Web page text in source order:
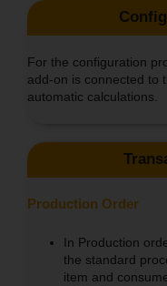
For the configuration
add-on is connected to
automatic calculations.
Production Order
In Production
the standard
item and